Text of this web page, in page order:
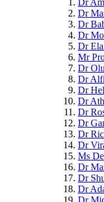
Dr
Dr
Dr
Dr
Mr
Dr
Dr
Dr
Dr
Dr
Dr
Dr
Dr
Ms
Dr
Dr
Dr
Dr